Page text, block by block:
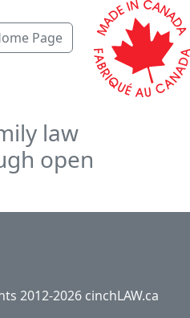
Page
law
open
2012-2026 cinchLAW.ca